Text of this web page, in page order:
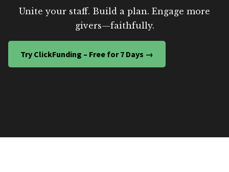
Unite your staff. Build a plan. Engage more
givers—faithfully.
Try ClickFunding – Free for 7 Days →